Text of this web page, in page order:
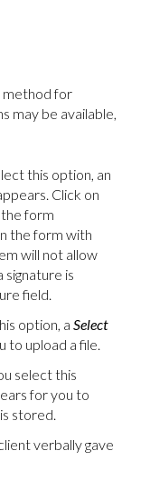
method for
may be available,
this option, an
Click on
form
the form with
will not allow
is
field.
option, a Select
to upload a file.
select this
for you to
stored.
verbally gave